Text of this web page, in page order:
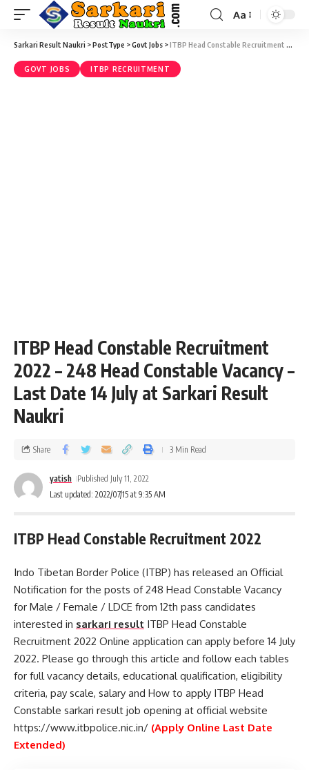
Aa
Sarkari Result Naukri >PostType >Govt Jobs >ITBP Head Constable Recruitment 2022 – 248 Head Constable Vacancy – Last Date 14 July at Sarkari Result Naukri
GOVT JOBS ITBP RECRUITMENT
ITBP Head Constable Recruitment
2022 – 248 Head Constable Vacancy –
Last Date 14 July at Sarkari Result
Naukri
Last updated: 2022/07/15 at 9:35 AM
yatish Published July 11, 2022
Share 3 Min Read
ITBP Head Constable Recruitment 2022
Indo Tibetan Border Police (ITBP) has released an Official
Notification for the posts of 248 Head Constable Vacancy
for Male / Female / LDCE from 12th pass candidates
interested in sarkari result ITBP Head Constable
Recruitment 2022 Online application can apply before 14 July
2022. Please go through this article and follow each tables
for full vacancy details, educational qualification, eligibility
criteria, pay scale, salary and How to apply ITBP Head
Constable sarkari result job opening at official website
https://www.itbpolice.nic.in/ (Apply Online Last Date
Extended)